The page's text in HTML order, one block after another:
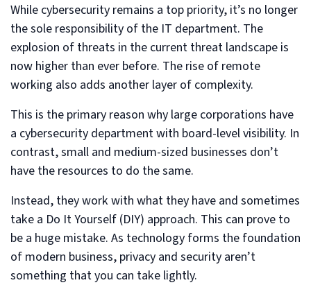
While cybersecurity remains a top priority, it’s no longer
the sole responsibility of the IT department. The
explosion of threats in the current threat landscape is
now higher than ever before. The rise of remote
working also adds another layer of complexity.
This is the primary reason why large corporations have
a cybersecurity department with board-level visibility. In
contrast, small and medium-sized businesses don’t
have the resources to do the same.
Instead, they work with what they have and sometimes
take a Do It Yourself (DIY) approach. This can prove to
be a huge mistake. As technology forms the foundation
of modern business, privacy and security aren’t
something that you can take lightly.